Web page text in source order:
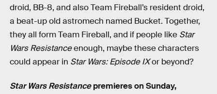
droid, BB-8, and also Team Fireball’s resident droid,
a beat-up old astromech named Bucket. Together,
they all form Team Fireball, and if people like Star
Wars Resistanceenough, maybe these characters
could appear in Star Wars: Episode IXor beyond?
Star Wars Resistancepremieres on Sunday,